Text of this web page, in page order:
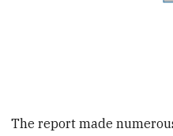
The report made